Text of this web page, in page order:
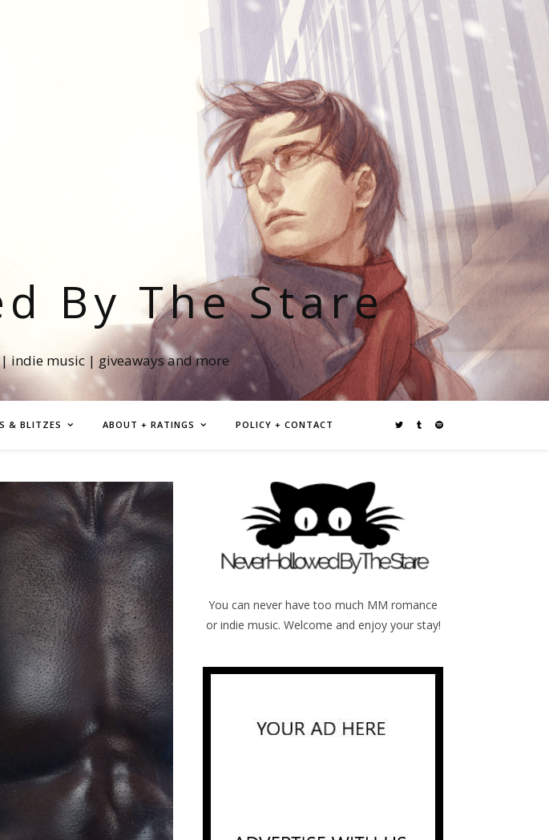
By The Stare
indie music | giveaways and more
& BLITZES ABOUT + RATINGS POLICY + CONTACT
You can never have too much MM romance
or indie music. Welcome and enjoy your stay!